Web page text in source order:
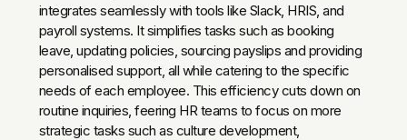
integrates seamlessly with tools like Slack, HRIS, and
payroll systems. It simplifies tasks such as booking
leave, updating policies, sourcing payslips and providing
personalised support, all while catering to the specific
needs of each employee. This efficiency cuts down on
routine inquiries, feering HR teams to focus on more
strategic tasks such as culture development,